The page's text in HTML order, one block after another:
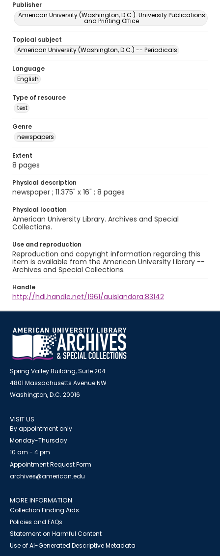
Publisher
American University (Washington, D.C.). University Publications
and Printing Office
Topical subject
American University (Washington, D.C.) -- Periodicals
Language
English
Type of resource
text
Genre
newspapers
Extent
8 pages
Physical description
newspaper ; 11.375" x 16" ; 8 pages
Physical location
American University Library. Archives and Special
Collections.
Use and reproduction
Reproduction and copyright information regarding this
item is available from the American University Library --
Archives and Special Collections.
Handle
http://hdl.handle.net/1961/auislandora:83142
Spring Valley Building, Suite 204
4801 Massachusetts Avenue NW
Washington, D.C. 20016
VISIT US
By appointment only
Monday-Thursday
10 am - 4 pm
Appointment Request Form
archives@american.edu
MORE INFORMATION
Collection Finding Aids
Policies and FAQs
Statement on Harmful Content
Use of AI-Generated Descriptive Metadata